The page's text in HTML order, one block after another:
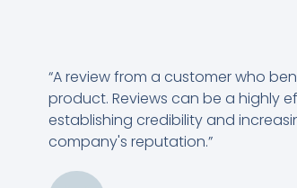
“A review from a customer who
product. Reviews can be a highly
establishing credibility and
company's reputation.”